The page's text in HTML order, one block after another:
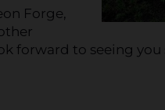
Forge,
forward to seeing you